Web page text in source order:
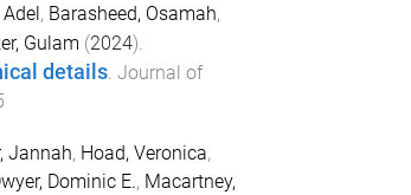
, Barasheed, Osamah,
Gulam (2024).
details. Journal of
Jannah, Hoad, Veronica,
Dominic E., Macartney,